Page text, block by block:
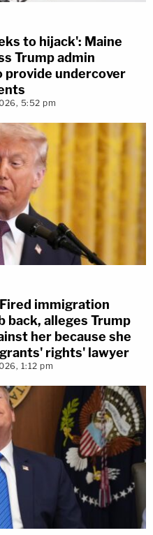
to hijack': Maine
Trump admin
undercover
5:52 pm
immigration
back, alleges Trump
her because she
rights' lawyer
1:12 pm